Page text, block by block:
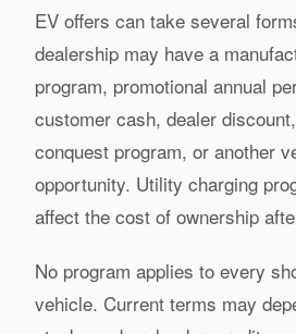
EV offers can take several
dealership may have a
program, promotional annual
customer cash, dealer
conquest program, or another
opportunity. Utility charging
affect the cost of ownership
No program applies to every
vehicle. Current terms may